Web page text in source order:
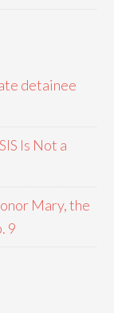
detainee
Is Not a
Mary, the
9